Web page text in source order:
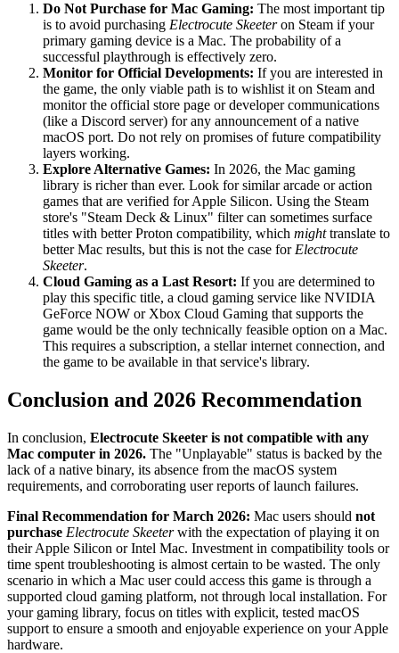
Do Not Purchase for Mac Gaming: The most important tip
is to avoid purchasing Electrocute Skeeteron Steam if your
primary gaming device is a Mac. The probability of a
successful playthrough is effectively zero.
Monitor for Official Developments: If you are interested in
the game, the only viable path is to wishlist it on Steam and
monitor the official store page or developer communications
(like a Discord server) for any announcement of a native
macOS port. Do not rely on promises of future compatibility
layers working.
Explore Alternative Games: In 2026, the Mac gaming
library is richer than ever. Look for similar arcade or action
games that are verified for Apple Silicon. Using the Steam
store's "Steam Deck & Linux" filter can sometimes surface
titles with better Proton compatibility, which mighttranslate to
better Mac results, but this is not the case for Electrocute
Skeeter.
Cloud Gaming as a Last Resort: If you are determined to
play this specific title, a cloud gaming service like NVIDIA
GeForce NOW or Xbox Cloud Gaming that supports the
game would be the only technically feasible option on a Mac.
This requires a subscription, a stellar internet connection, and
the game to be available in that service's library.
Conclusion and 2026 Recommendation
In conclusion, Electrocute Skeeter is not compatible with any
Mac computer in 2026. The "Unplayable" status is backed by the
lack of a native binary, its absence from the macOS system
requirements, and corroborating user reports of launch failures.
Final Recommendation for March 2026: Mac users should not
purchase Electrocute Skeeterwith the expectation of playing it on
their Apple Silicon or Intel Mac. Investment in compatibility tools or
time spent troubleshooting is almost certain to be wasted. The only
scenario in which a Mac user could access this game is through a
supported cloud gaming platform, not through local installation. For
your gaming library, focus on titles with explicit, tested macOS
support to ensure a smooth and enjoyable experience on your Apple
hardware.